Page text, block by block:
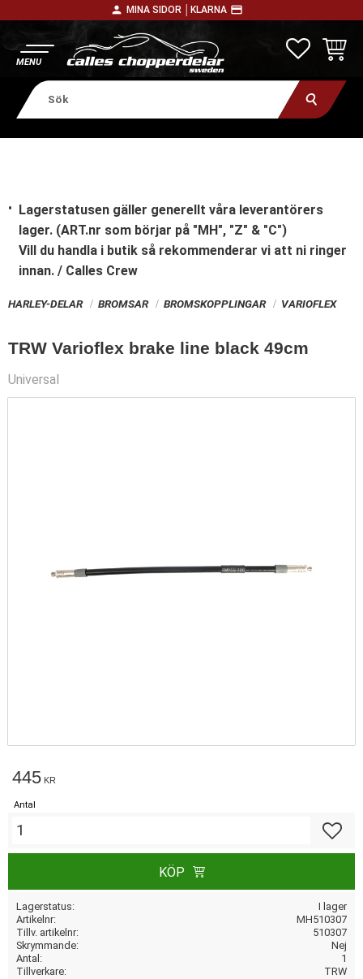
person MINA SIDOR │ KLARNA payment
Lagerstatusen gäller generellt våra leverantörers
lager. (ART.nr som börjar på "MH", "Z" & "C")
Vill du handla i butik så rekommenderar vi att ni ringer
innan. / Calles Crew
HARLEY-DELAR BROMSAR BROMSKOPPLINGAR VARIOFLEX
TRW Varioflex brake line black 49cm
Universal
445 KR
Antal
KÖP
Lagerstatus
I lager
Artikelnr
MH510307
Tillv. artikelnr
510307
Skrymmande
Nej
Antal
1
Tillverkare
TRW